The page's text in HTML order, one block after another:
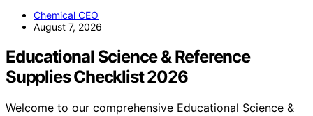
Chemical CEO
August 7, 2026
Educational Science & Reference
Supplies Checklist 2026
Welcome to our comprehensive Educational Science &